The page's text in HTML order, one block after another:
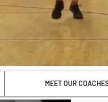
MEET OUR